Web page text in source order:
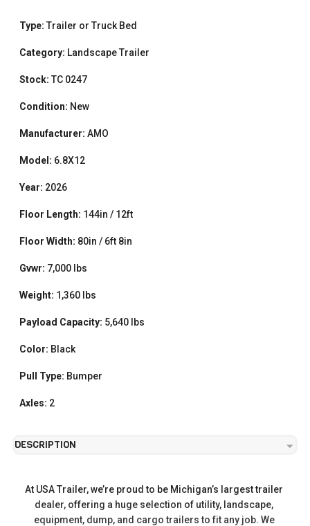
Type: Trailer or Truck Bed
Category: Landscape Trailer
Stock: TC 0247
Condition: New
Manufacturer: AMO
Model: 6.8X12
Year: 2026
Floor Length: 144in / 12ft
Floor Width: 80in / 6ft 8in
Gvwr: 7,000 lbs
Weight: 1,360 lbs
Payload Capacity: 5,640 lbs
Color: Black
Pull Type: Bumper
Axles: 2
DESCRIPTION
At USA Trailer, we’re proud to be Michigan’s largest trailer
dealer, offering a huge selection of utility, landscape,
equipment, dump, and cargo trailers to fit any job. We